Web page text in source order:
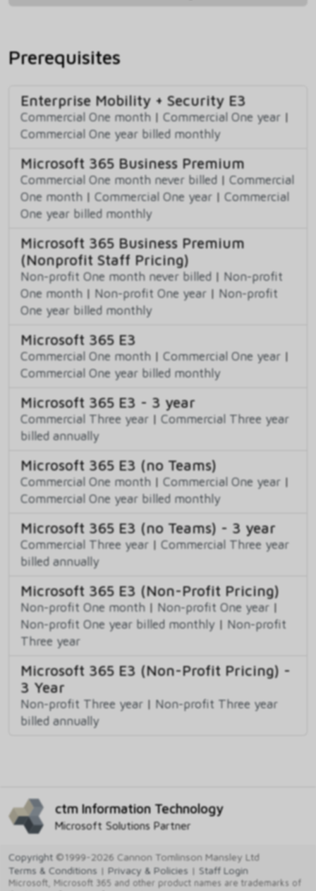
Prerequisites
Enterprise Mobility + Security E3
Commercial One month | Commercial One year |
Commercial One year billed monthly
Microsoft 365 Business Premium
Commercial One month never billed | Commercial
One month | Commercial One year | Commercial
One year billed monthly
Microsoft 365 Business Premium
(Nonprofit Staff Pricing)
Non-profit One month never billed | Non-profit
One month | Non-profit One year | Non-profit
One year billed monthly
Microsoft 365 E3
Commercial One month | Commercial One year |
Commercial One year billed monthly
Microsoft 365 E3 - 3 year
Commercial Three year | Commercial Three year
billed annually
Microsoft 365 E3 (no Teams)
Commercial One month | Commercial One year |
Commercial One year billed monthly
Microsoft 365 E3 (no Teams) - 3 year
Commercial Three year | Commercial Three year
billed annually
Microsoft 365 E3 (Non-Profit Pricing)
Non-profit One month | Non-profit One year |
Non-profit One year billed monthly | Non-profit
Three year
Microsoft 365 E3 (Non-Profit Pricing) -
3 Year
Non-profit Three year | Non-profit Three year
billed annually
ctm Information Technology
Microsoft Solutions Partner
Copyright ©1999-2026 Cannon Tomlinson Mansley Ltd
Terms & Conditions | Privacy & Policies | Staff Login
Microsoft, Microsoft 365 and other product names are trademarks of